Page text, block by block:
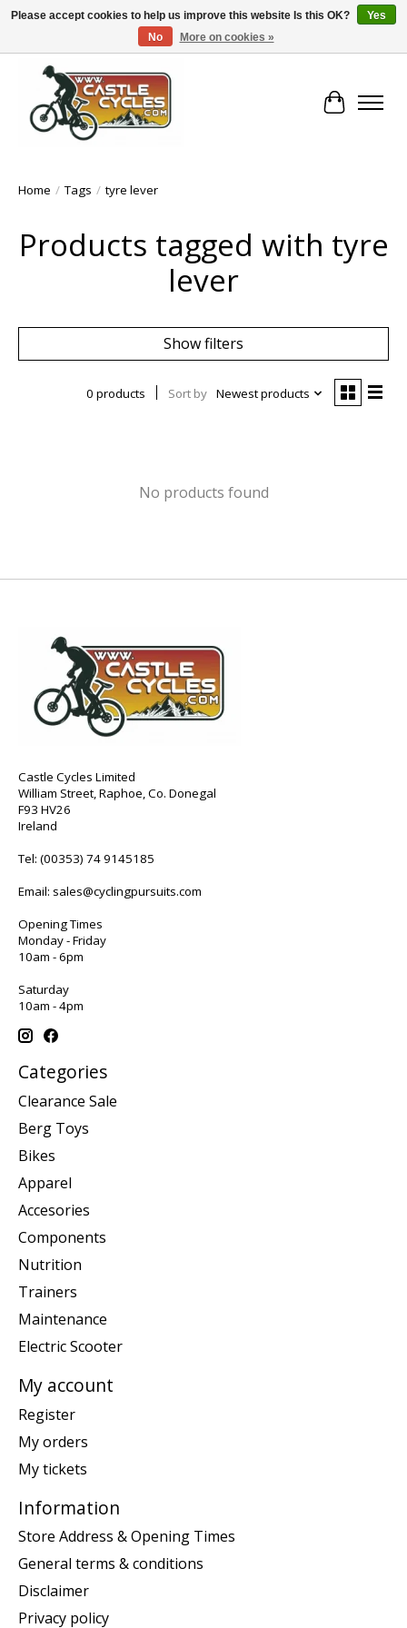
!! FREE Nationwide Shipping Over €100 !!
Cart
Home / Tags / tyre lever
Products tagged with tyre
lever
Show filters
0 products Sort by Newest products
No products found
Castle Cycles Limited
William Street, Raphoe, Co. Donegal
F93 HV26
Ireland
Tel: (00353) 74 9145185
Email: sales@cyclingpursuits.com
Opening Times
Monday - Friday
10am - 6pm
Saturday
10am - 4pm
Categories
Clearance Sale
Berg Toys
Bikes
Apparel
Accesories
Components
Nutrition
Trainers
Maintenance
Electric Scooter
My account
Register
My orders
My tickets
Information
Store Address & Opening Times
General terms & conditions
Disclaimer
Privacy policy
Please accept cookies to help us improve this website Is this OK?
Yes
No
More on cookies »